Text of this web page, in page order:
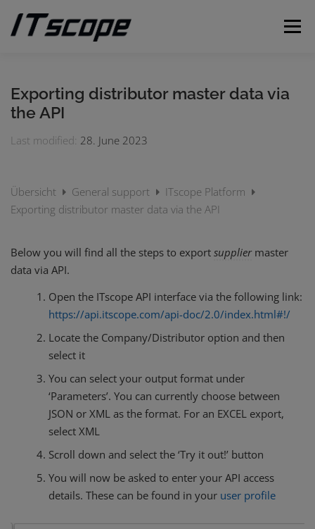
content
Menu
Exporting distributor master data via
the API
Last modified: 28. June 2023
Übersicht General support
ITscope Platform
Exporting distributor master data via the API
Below you will find all the steps to export suppliermaster
data via API.
Open the ITscope API interface via the following link:
https://api.itscope.com/api-doc/2.0/index.html#!/
Locate the Company/Distributor option and then
select it
You can select your output format under
‘Parameters’. You can currently choose between
JSON or XML as the format. For an EXCEL export,
select XML
Scroll down and select the ‘Try it out!’ button
You will now be asked to enter your API access
details. These can be found in your user profile